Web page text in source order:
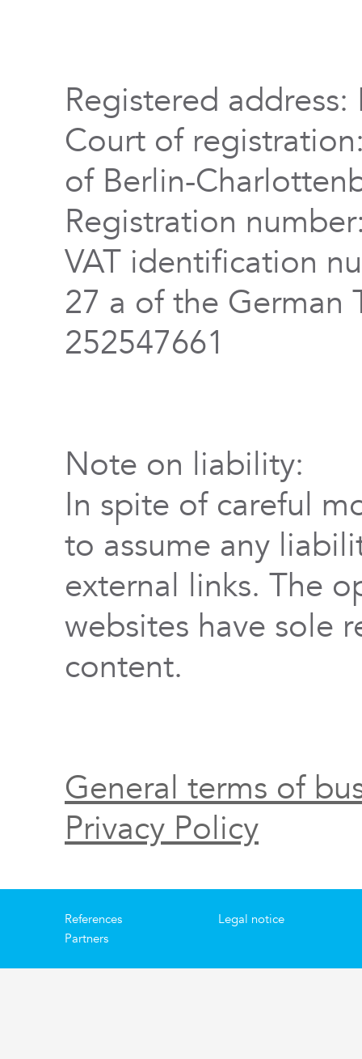
Registered address:
Court of
of Berlin-
Registration
VAT identification
27 a of the German
252547661
Note on liability:
In spite of careful
to assume any
external links. The
websites have sole
content.
General terms of
Privacy Policy
References
Partners
Legal notice